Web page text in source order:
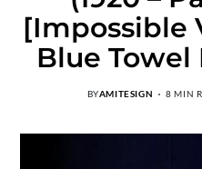
[Impossible
Blue
BYAMITESIGN 8 MIN